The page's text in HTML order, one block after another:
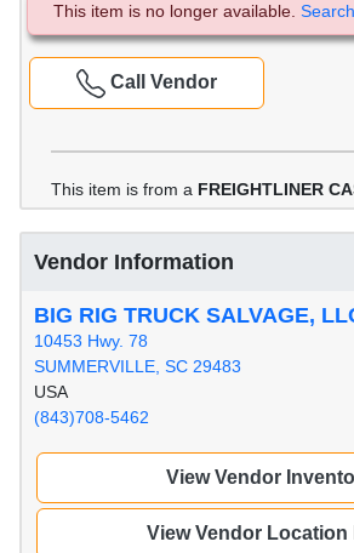
This item is no longer available.
Call Vendor
This item is from a FREIGHTLINER
Vendor Information
BIG RIG TRUCK SALVAGE,
10453 Hwy. 78
SUMMERVILLE, SC 29483
USA
(843)708-5462
View Vendor
View Vendor Location